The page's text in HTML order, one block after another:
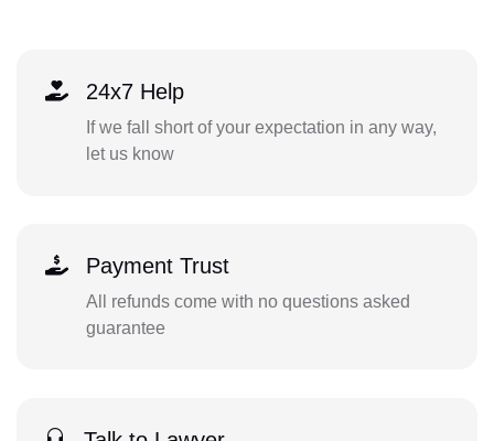
24x7 Help
If we fall short of your expectation in any way,
let us know
Payment Trust
All refunds come with no questions asked
guarantee